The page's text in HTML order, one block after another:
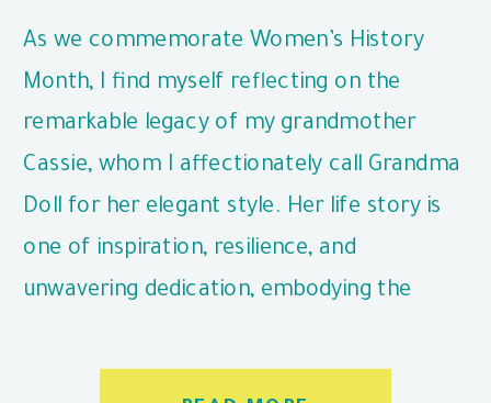
As we commemorate Women’s History
Month, I find myself reflecting on the
remarkable legacy of my grandmother
Cassie, whom I affectionately call Grandma
Doll for her elegant style. Her life story is
one of inspiration, resilience, and
unwavering dedication, embodying the
Born in 1921 on a farm in […]